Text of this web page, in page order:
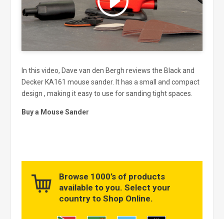
and enable this content
In this video, Dave van den Bergh reviews the Black and
Decker KA161 mouse sander. It has a small and compact
design , making it easy to use for sanding tight spaces.
Buy a Mouse Sander
Browse 1000’s of products
available to you. Select your
country to Shop Online.